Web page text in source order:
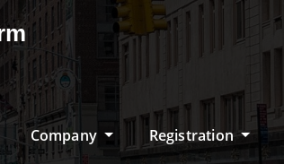
Company Registration